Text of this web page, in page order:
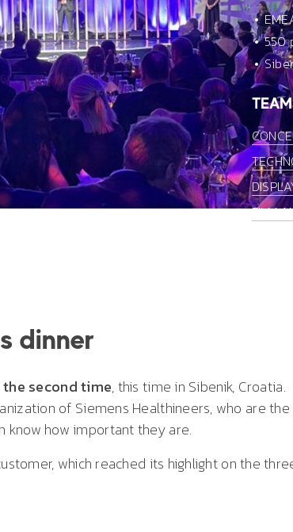
550
FILM
dinner
second time, this time in Sibenik, Croatia.
of Siemens Healthineers, who are
know how important they are.
which reached its highlight on the